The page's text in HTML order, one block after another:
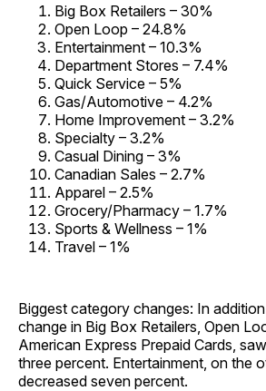
Big Box Retailers – 30%
Open Loop – 24.8%
Entertainment – 10.3%
Department Stores – 7.4%
Quick Service – 5%
Gas/Automotive – 4.2%
Home Improvement – 3.2%
Specialty – 3.2%
Casual Dining – 3%
Canadian Sales – 2.7%
Apparel – 2.5%
Grocery/Pharmacy – 1.7%
Sports & Wellness – 1%
Travel – 1%
Biggest category changes: In
change in Big Box Retailers, Open
American Express Prepaid Cards,
three percent. Entertainment, on the
decreased seven percent.